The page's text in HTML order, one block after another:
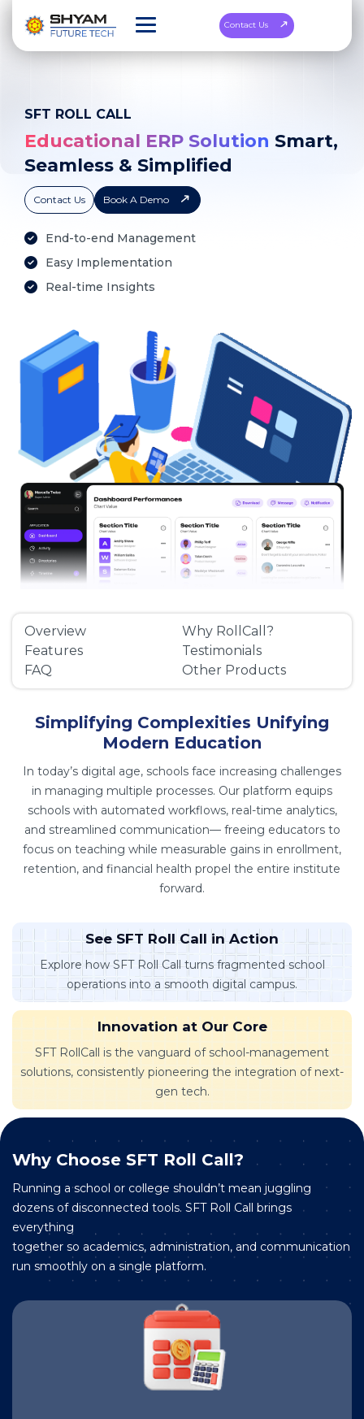
Contact Us
SFT ROLL CALL
Educational ERP Solution Smart,
Seamless & Simplified
Contact Us Book A Demo
End-to-end Management
Easy Implementation
Real-time Insights
Overview
Why RollCall?
Features
Testimonials
FAQ
Other Products
Simplifying Complexities Unifying
Modern Education
In today’s digital age, schools face increasing challenges
in managing multiple processes. Our platform equips
schools with automated workflows, real-time analytics,
and streamlined communication— freeing educators to
focus on teaching while measurable gains in enrollment,
retention, and financial health propel the entire institute
forward.
See SFT Roll Call in Action
Explore how SFT Roll Call turns fragmented school
operations into a smooth digital campus.
Innovation at Our Core
SFT RollCall is the vanguard of school-management
solutions, consistently pioneering the integration of next-
gen tech.
Why Choose SFT Roll Call?
Running a school or college shouldn’t mean juggling
dozens of disconnected tools. SFT Roll Call brings
everything
together so academics, administration, and communication
run smoothly on a single platform.